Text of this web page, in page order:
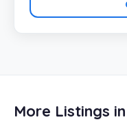
More Listings